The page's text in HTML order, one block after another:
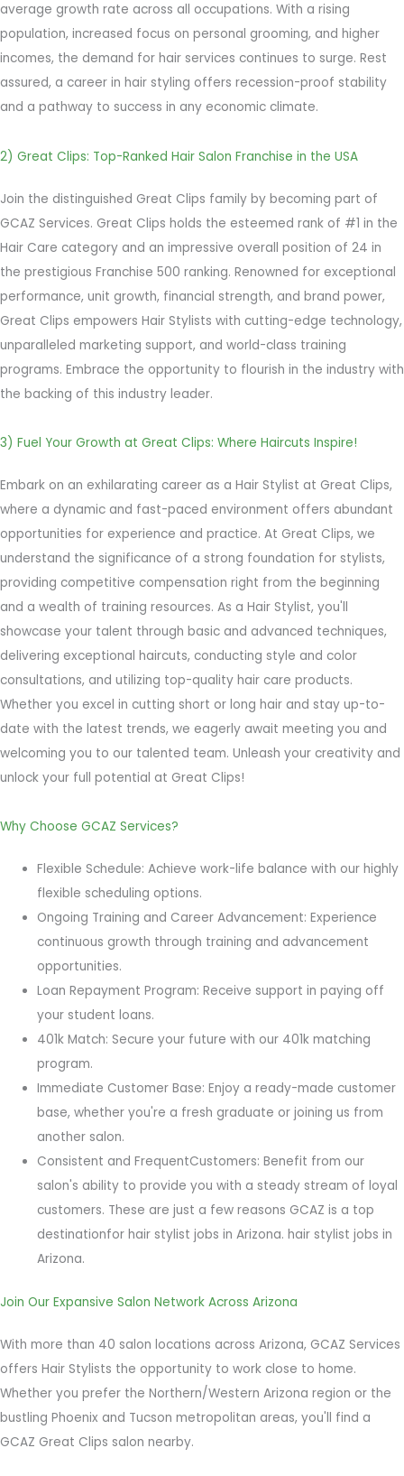
average growth rate across all occupations. With a rising
population, increased focus on personal grooming, and higher
incomes, the demand for hair services continues to surge. Rest
assured, a career in hair styling offers recession-proof stability
and a pathway to success in any economic climate.
2) Great Clips: Top-Ranked Hair Salon Franchise in the USA
Join the distinguished Great Clips family by becoming part of
GCAZ Services. Great Clips holds the esteemed rank of #1 in the
Hair Care category and an impressive overall position of 24 in
the prestigious Franchise 500 ranking. Renowned for exceptional
performance, unit growth, financial strength, and brand power,
Great Clips empowers Hair Stylists with cutting-edge technology,
unparalleled marketing support, and world-class training
programs. Embrace the opportunity to flourish in the industry with
the backing of this industry leader.
3) Fuel Your Growth at Great Clips: Where Haircuts Inspire!
Embark on an exhilarating career as a Hair Stylist at Great Clips,
where a dynamic and fast-paced environment offers abundant
opportunities for experience and practice. At Great Clips, we
understand the significance of a strong foundation for stylists,
providing competitive compensation right from the beginning
and a wealth of training resources. As a Hair Stylist, you'll
showcase your talent through basic and advanced techniques,
delivering exceptional haircuts, conducting style and color
consultations, and utilizing top-quality hair care products.
Whether you excel in cutting short or long hair and stay up-to-
date with the latest trends, we eagerly await meeting you and
welcoming you to our talented team. Unleash your creativity and
unlock your full potential at Great Clips!
Why Choose GCAZ Services?
Flexible Schedule: Achieve work-life balance with our highly
flexible scheduling options.
Ongoing Training and Career Advancement: Experience
continuous growth through training and advancement
opportunities.
Loan Repayment Program: Receive support in paying off
your student loans.
401k Match: Secure your future with our 401k matching
program.
Immediate Customer Base: Enjoy a ready-made customer
base, whether you're a fresh graduate or joining us from
another salon.
Consistent and FrequentCustomers: Benefit from our
salon's ability to provide you with a steady stream of loyal
customers. These are just a few reasons GCAZ is a top
destinationfor hair stylist jobs in Arizona. hair stylist jobs in
Arizona.
Join Our Expansive Salon Network Across Arizona
With more than 40 salon locations across Arizona, GCAZ Services
offers Hair Stylists the opportunity to work close to home.
Whether you prefer the Northern/Western Arizona region or the
bustling Phoenix and Tucson metropolitan areas, you'll find a
GCAZ Great Clips salon nearby.